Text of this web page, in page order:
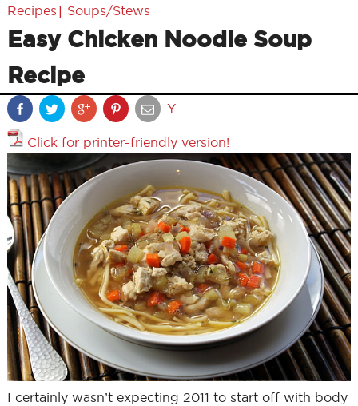
Recipes | Soups/Stews
Easy Chicken Noodle Soup
Recipe
Y
Click for printer-friendly version!
I certainly wasn’t expecting 2011 to start off with body